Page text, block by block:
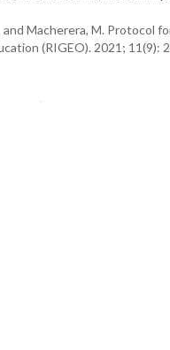
and Macherera, M.
(RIGEO). 2021; 11(9):